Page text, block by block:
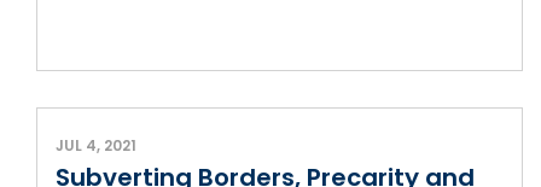
JUL 4, 2021
Subverting Borders, Precarity and